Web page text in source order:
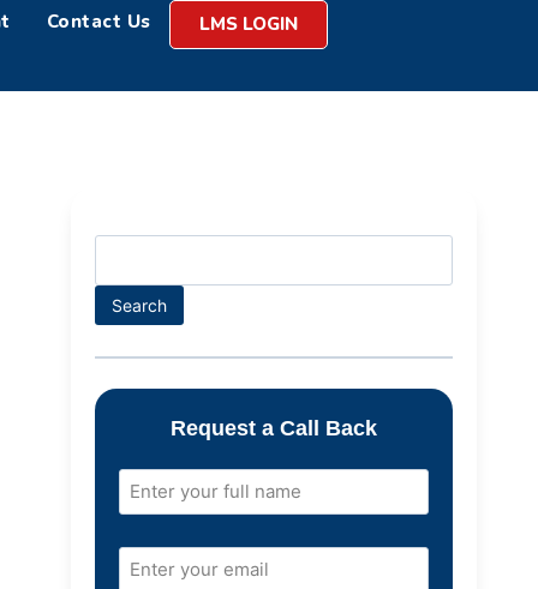
Contact Us LMS LOGIN
Search
Request a Call Back